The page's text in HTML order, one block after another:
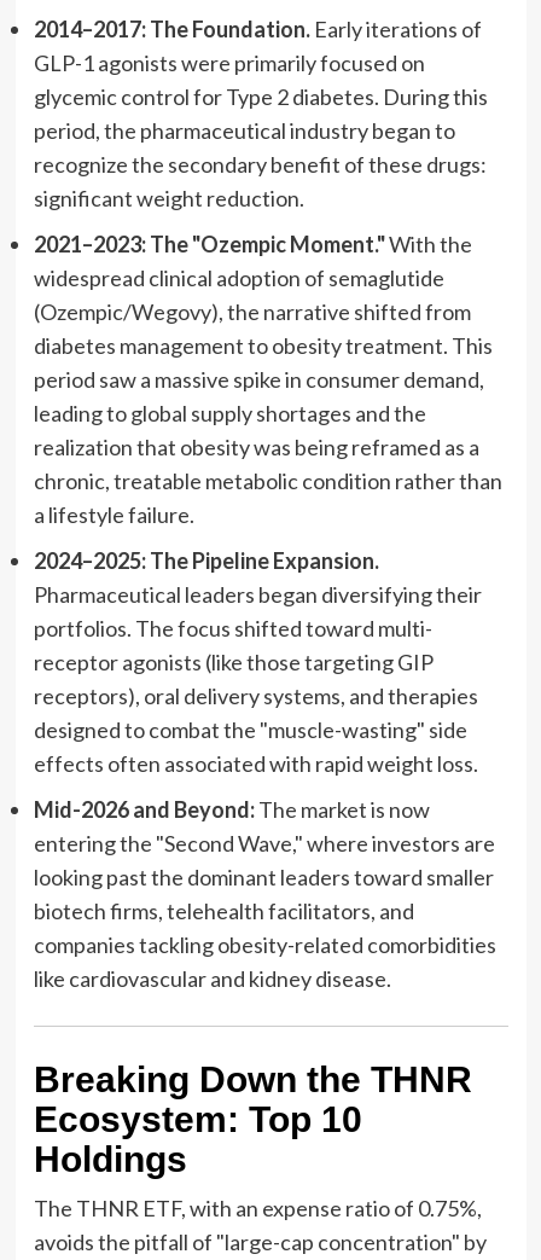
2014–2017: The Foundation.Early iterations of
GLP-1 agonists were primarily focused on
glycemic control for Type 2 diabetes. During this
period, the pharmaceutical industry began to
recognize the secondary benefit of these drugs:
significant weight reduction.
2021–2023: The "Ozempic Moment."With the
widespread clinical adoption of semaglutide
(Ozempic/Wegovy), the narrative shifted from
diabetes management to obesity treatment. This
period saw a massive spike in consumer demand,
leading to global supply shortages and the
realization that obesity was being reframed as a
chronic, treatable metabolic condition rather than
a lifestyle failure.
2024–2025: The Pipeline Expansion.
Pharmaceutical leaders began diversifying their
portfolios. The focus shifted toward multi-
receptor agonists (like those targeting GIP
receptors), oral delivery systems, and therapies
designed to combat the "muscle-wasting" side
effects often associated with rapid weight loss.
Mid-2026 and Beyond:The market is now
entering the "Second Wave," where investors are
looking past the dominant leaders toward smaller
biotech firms, telehealth facilitators, and
companies tackling obesity-related comorbidities
like cardiovascular and kidney disease.
Breaking Down the THNR
Ecosystem: Top 10
Holdings
The THNR ETF, with an expense ratio of 0.75%,
avoids the pitfall of "large-cap concentration" by